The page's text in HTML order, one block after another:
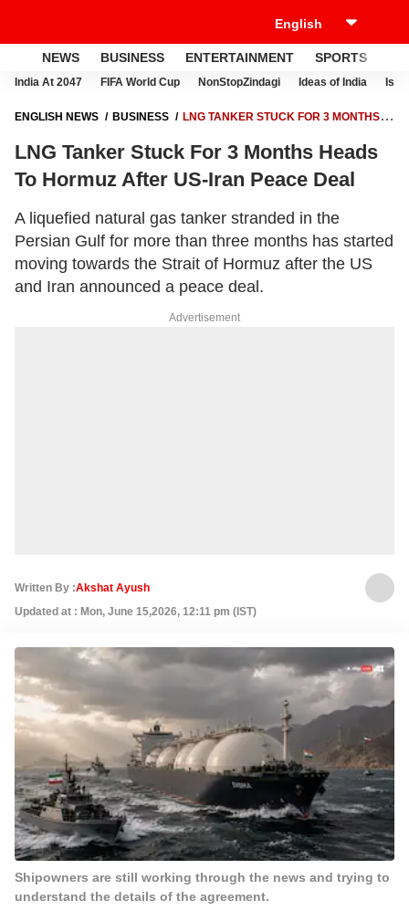
NEWS BUSINESS ENTERTAINMENT SPORTS
India At 2047 FIFA World Cup NonStopZindagi Ideas of India
ENGLISH NEWS BUSINESS
LNG TANKER STUCK FOR 3 MONTHS
LNG Tanker Stuck For 3 Months Heads
To Hormuz After US-Iran Peace Deal
A liquefied natural gas tanker stranded in the
Persian Gulf for more than three months has started
moving towards the Strait of Hormuz after the US
and Iran announced a peace deal.
Advertisement
Written By :Akshat Ayush
Updated at : Mon, June 15,2026, 12:11 pm (IST)
Shipowners are still working through the news and trying to
understand the details of the agreement.